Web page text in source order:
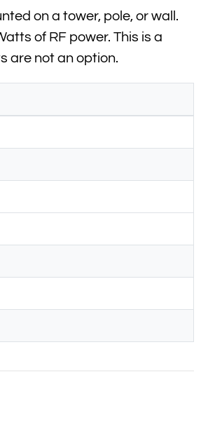
on a tower, pole, or wall.
of RF power. This is a
are not an option.